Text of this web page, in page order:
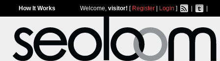
How It Works Welcome, visitor! [ Register| Login ]